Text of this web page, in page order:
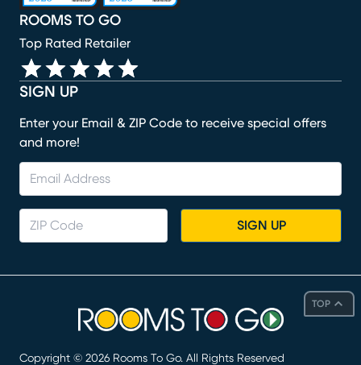
TOP
SIGN UP
Enter your Email & ZIP Code to receive special offers
and more!
SIGN UP
ROOMS TO GO
Top Rated Retailer
Copyright © 2026 Rooms To Go. All Rights Reserved